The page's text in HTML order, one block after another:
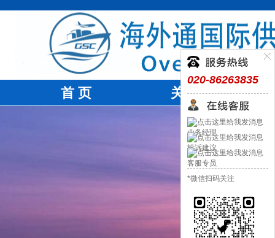
020-86263835
业务经理
投诉建议
客服专员
*微信扫码关注
首 页 关于我们